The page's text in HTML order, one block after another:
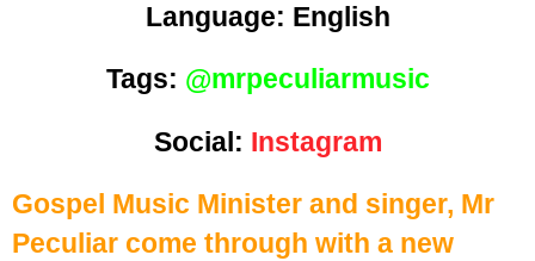
Language: English
Tags: @mrpeculiarmusic
Social: Instagram
Gospel Music Minister and singer, Mr
Peculiar come through with a new